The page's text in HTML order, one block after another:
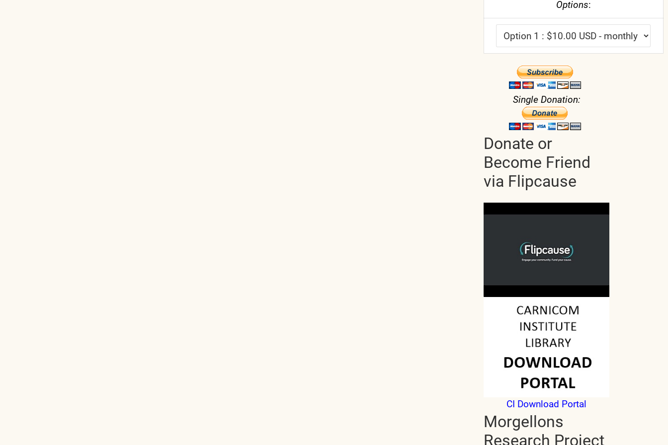
Options:
Single Donation:
Donate or
Become Friend
via Flipcause
CI Download Portal
Morgellons
Research Project